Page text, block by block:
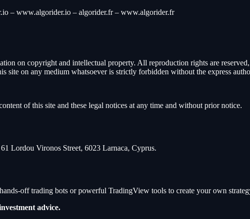
– www.algorider.io – algorider.fr – www.algorider.fr
on copyright and intellectual property. All reproduction rights are
site on any medium whatsoever is strictly forbidden without the express
of this site and these legal notices at any time and without prior notice.
Lordou Vironos Street, 6023 Larnaca, Cyprus.
off trading bots or powerful TradingView tools to create your own
advice.